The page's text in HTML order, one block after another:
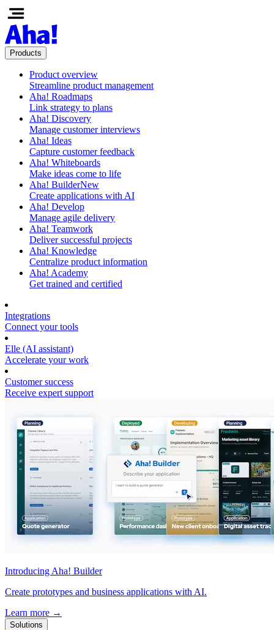
Products
Product overview
Streamline product management
Aha! Roadmaps
Link strategy to plans
Aha! Discovery
Manage customer interviews
Aha! Ideas
Capture customer feedback
Aha! Whiteboards
Make ideas come to life
Aha! BuilderNew
Create applications with AI
Aha! Develop
Manage agile delivery
Aha! Teamwork
Deliver successful projects
Aha! Knowledge
Centralize product information
Aha! Academy
Get trained and certified
Integrations
Connect your tools
Elle (AI assistant)
Accelerate your work
Customer success
Receive expert support
Introducing Aha! Builder
Create prototypes and business applications with AI.
Learn more →
Solutions